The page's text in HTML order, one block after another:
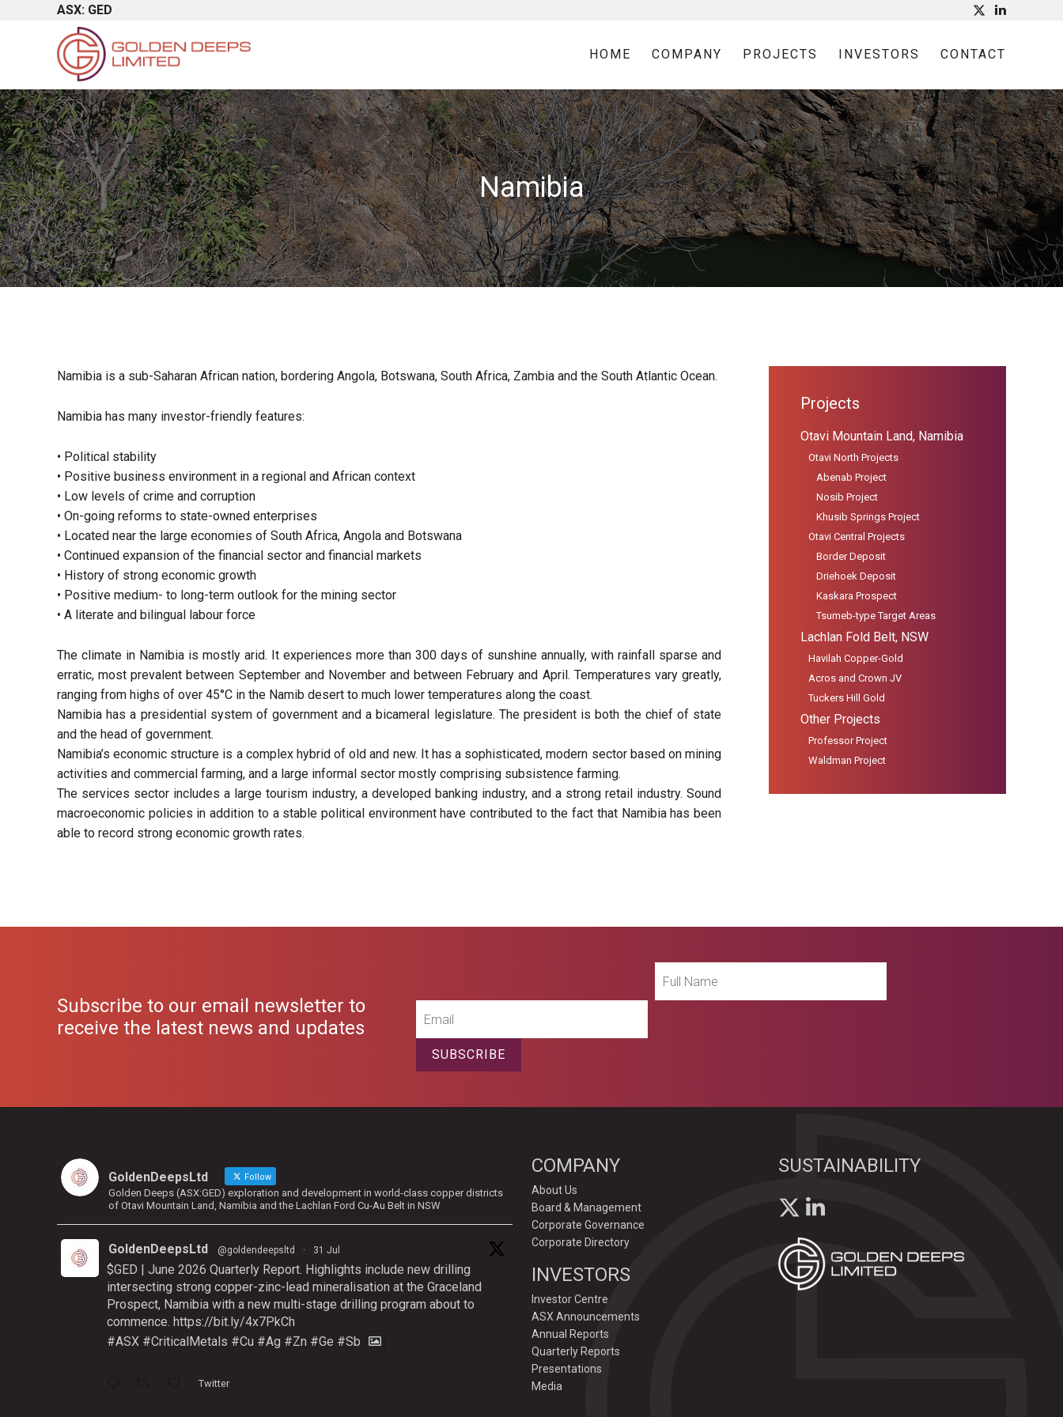
ASX: GED
HOME COMPANY PROJECTS INVESTORS CONTACT
Namibia
Namibia is a sub-Saharan African nation, bordering Angola, Botswana, South Africa, Zambia and the South Atlantic Ocean.
Namibia has many investor-friendly features:
• Political stability
• Positive business environment in a regional and African context
• Low levels of crime and corruption
• On-going reforms to state-owned enterprises
• Located near the large economies of South Africa, Angola and Botswana
• Continued expansion of the financial sector and financial markets
• History of strong economic growth
• Positive medium- to long-term outlook for the mining sector
• A literate and bilingual labour force
The climate in Namibia is mostly arid. It experiences more than 300 days of sunshine annually, with rainfall sparse and
erratic, most prevalent between September and November and between February and April. Temperatures vary greatly,
ranging from highs of over 45°C in the Namib desert to much lower temperatures along the coast.
Namibia has a presidential system of government and a bicameral legislature. The president is both the chief of state
and the head of government.
Namibia’s economic structure is a complex hybrid of old and new. It has a sophisticated, modern sector based on mining
activities and commercial farming, and a large informal sector mostly comprising subsistence farming.
The services sector includes a large tourism industry, a developed banking industry, and a strong retail industry. Sound
macroeconomic policies in addition to a stable political environment have contributed to the fact that Namibia has been
able to record strong economic growth rates.
Projects
Otavi Mountain Land, Namibia
Otavi North Projects
Abenab Project
Nosib Project
Khusib Springs Project
Otavi Central Projects
Border Deposit
Driehoek Deposit
Kaskara Prospect
Tsumeb-type Target Areas
Lachlan Fold Belt, NSW
Havilah Copper-Gold
Acros and Crown JV
Tuckers Hill Gold
Other Projects
Professor Project
Waldman Project
Subscribe to our email newsletter to
receive the latest news and updates
Name
SUBSCRIBE
GoldenDeepsLtd Follow
Golden Deeps (ASX:GED) exploration and development in world-class copper districts
of Otavi Mountain Land, Namibia and the Lachlan Ford Cu-Au Belt in NSW
GoldenDeepsLtd @goldendeepsltd · 31 Jul
$GED | June 2026 Quarterly Report. Highlights include new drilling
intersecting strong copper-zinc-lead mineralisation at the Graceland
Prospect, Namibia with a new multi-stage drilling program about to
commence. https://bit.ly/4x7PkCh
#ASX #CriticalMetals #Cu #Ag #Zn #Ge #Sb
Twitter
COMPANY
About Us
Board & Management
Corporate Governance
Corporate Directory
INVESTORS
Investor Centre
ASX Announcements
Annual Reports
Quarterly Reports
Presentations
Media
SUSTAINABILITY